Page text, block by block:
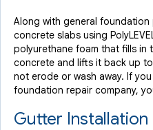
Along with general foundation
concrete slabs using
polyurethane foam that fills in
concrete and lifts it back up
not erode or wash away. If
foundation repair company,
Gutter